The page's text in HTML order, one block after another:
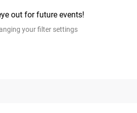
out for future events!
your filter settings